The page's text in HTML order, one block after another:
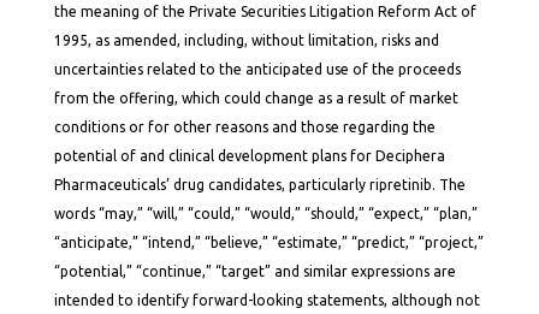
the meaning of the Private Securities Litigation Reform Act of
1995, as amended, including, without limitation, risks and
uncertainties related to the anticipated use of the proceeds
from the offering, which could change as a result of market
conditions or for other reasons and those regarding the
potential of and clinical development plans for Deciphera
Pharmaceuticals’ drug candidates, particularly ripretinib. The
words “may,” “will,” “could,” “would,” “should,” “expect,” “plan,”
“anticipate,” “intend,” “believe,” “estimate,” “predict,” “project,”
“potential,” “continue,” “target” and similar expressions are
intended to identify forward-looking statements, although not